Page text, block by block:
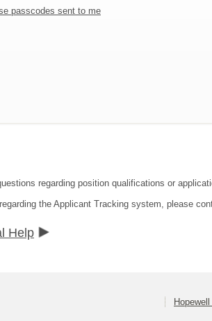
passcodes sent to me
regarding position qualifications or
the Applicant Tracking system, please
Help